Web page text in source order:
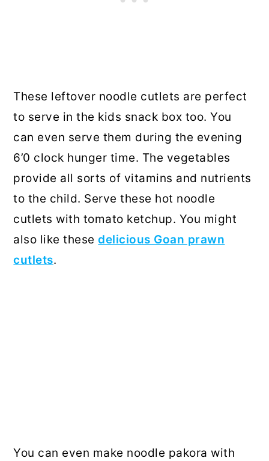
These leftover noodle cutlets are perfect
to serve in the kids snack box too. You
can even serve them during the evening
6’0 clock hunger time. The vegetables
provide all sorts of vitamins and nutrients
to the child. Serve these hot noodle
cutlets with tomato ketchup. You might
also like thesedelicious Goan prawn
cutlets.
You can even make noodle pakora with